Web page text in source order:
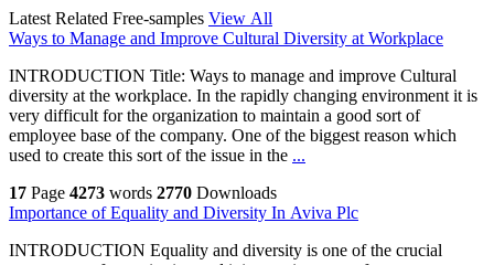
Latest Related Free-samples View All
Ways to Manage and Improve Cultural Diversity at Workplace
INTRODUCTION Title: Ways to manage and improve Cultural
diversity at the workplace. In the rapidly changing environment it is
very difficult for the organization to maintain a good sort of
employee base of the company. One of the biggest reason which
used to create this sort of the issue in the ...
17 Page 4273 words 2770 Downloads
Importance of Equality and Diversity In Aviva Plc
INTRODUCTION Equality and diversity is one of the crucial